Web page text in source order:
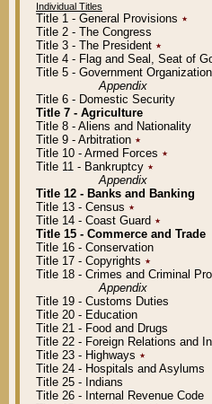
Individual Titles
Title 1 - General Provisions ٭
Title 2 - The Congress
Title 3 - The President ٭
Title 4 - Flag and Seal, Seat of
Title 5 - Government
Appendix
Title 6 - Domestic Security
Title 7 - Agriculture
Title 8 - Aliens and Nationality
Title 9 - Arbitration ٭
Title 10 - Armed Forces ٭
Title 11 - Bankruptcy ٭
Appendix
Title 12 - Banks and Banking
Title 13 - Census ٭
Title 14 - Coast Guard ٭
Title 15 - Commerce and Trade
Title 16 - Conservation
Title 17 - Copyrights ٭
Title 18 - Crimes and Criminal
Appendix
Title 19 - Customs Duties
Title 20 - Education
Title 21 - Food and Drugs
Title 22 - Foreign Relations and
Title 23 - Highways ٭
Title 24 - Hospitals and Asylums
Title 25 - Indians
Title 26 - Internal Revenue Code